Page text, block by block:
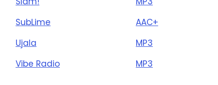
SubLime
AAC+
Ujala
MP3
Vibe Radio
MP3